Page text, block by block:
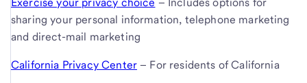
sharing your personal information, telephone marketing
and direct-mail marketing
California Privacy Center – For residents of California